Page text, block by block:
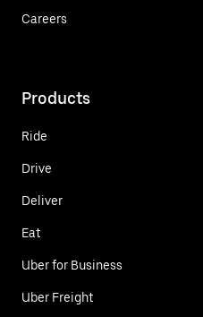
Careers
Products
Ride
Drive
Deliver
Eat
Uber for Business
Uber Freight